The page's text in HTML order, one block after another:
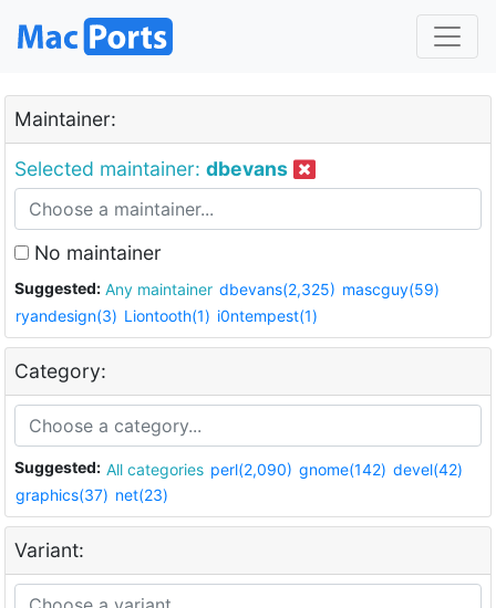
Maintainer:
Selected maintainer: dbevans
No maintainer
Suggested: Any maintainer dbevans(2,325) mascguy(59)
ryandesign(3) Liontooth(1) i0ntempest(1)
Category:
Suggested: All categories perl(2,090) gnome(142) devel(42)
graphics(37) net(23)
Variant: